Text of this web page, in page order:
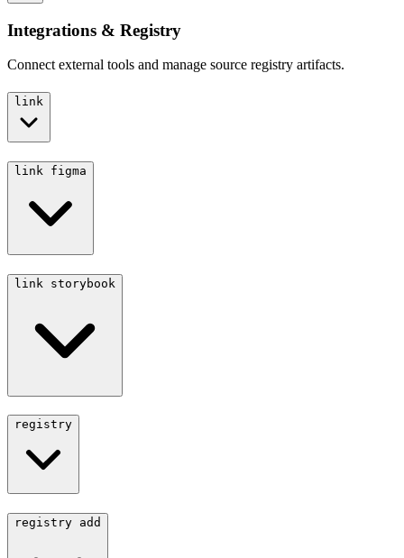
Integrations & Registry
Connect external tools and manage source registry artifacts.
link
link figma
link storybook
registry
registry add